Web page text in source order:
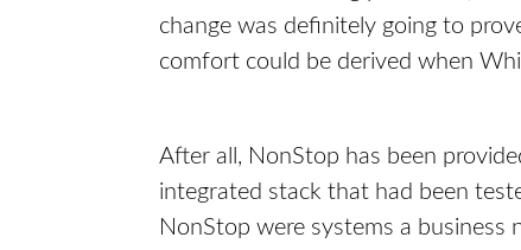
change was definitely going to
comfort could be derived when
After all, NonStop has been
integrated stack that had been
NonStop were systems a